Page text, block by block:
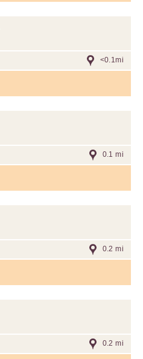
<0.1mi
0.1 mi
0.2 mi
0.2 mi